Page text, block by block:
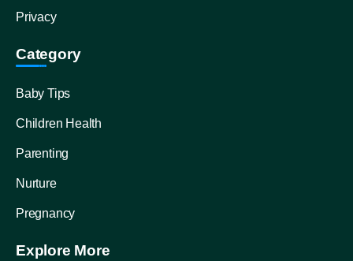
Privacy
Category
Baby Tips
Children Health
Parenting
Nurture
Pregnancy
Explore More